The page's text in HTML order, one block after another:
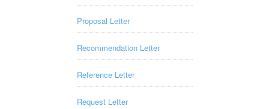
Proposal Letter
Recommendation Letter
Reference Letter
Request Letter